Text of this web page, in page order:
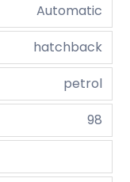
Automatic
hatchback
petrol
98